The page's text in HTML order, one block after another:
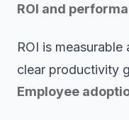
ROI and
ROI is
clear productivity
Employee